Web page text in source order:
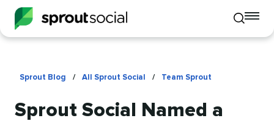
Toggle
mobile
Sprout Blog / All Sprout Social / Team Sprout
Sprout Social Named a